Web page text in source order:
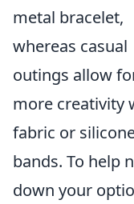
metal bracelet,
whereas casual
outings allow
more creativity
fabric or
bands. To help
down your